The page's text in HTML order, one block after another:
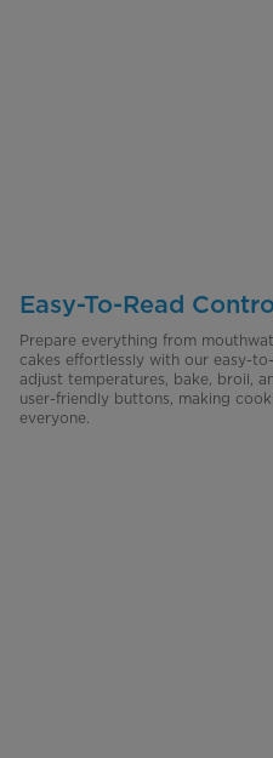
Easy-To-Read
Prepare everything from
cakes effortlessly with our easy-
adjust temperatures, bake, broil,
user-friendly buttons, making
everyone.